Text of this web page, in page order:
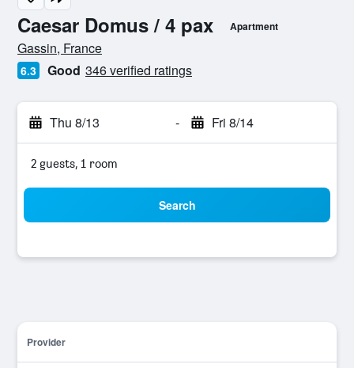
Caesar Domus / 4 pax Apartment
0 class rating
Gassin, France
6.3 Good 346 verified ratings
Thu 8/13 - Fri 8/14
2 guests, 1 room
Search
Provider